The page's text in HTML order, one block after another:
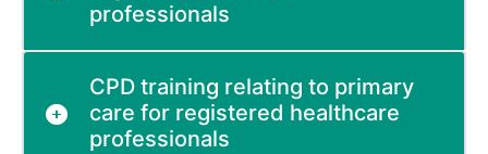
professionals
CPD training relating to primary
care for registered healthcare
professionals